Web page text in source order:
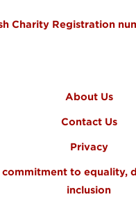
Charity Registration
About Us
Contact Us
Privacy
commitment to equality,
inclusion